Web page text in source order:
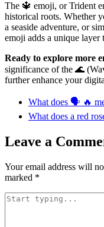
The 🔱 emoji, or Trident
historical roots. Whether
a seaside adventure, or
emoji adds a unique
Ready to explore more
significance of the 🌊
further enhance your
What does 🗣️ 🔥
What does a red
Leave a
Your email address will
marked *